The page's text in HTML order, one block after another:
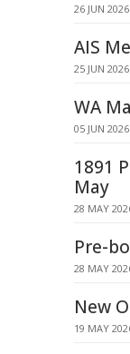
26 JUN
AIS
25 JUN
WA
05 JUN
1891
May
28 MAY
Pre-
28 MAY
New
19 MAY